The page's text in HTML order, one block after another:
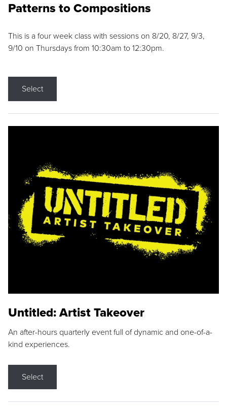
Patterns to Compositions
This is a four week class with sessions on 8/20, 8/27, 9/3,
9/10 on Thursdays from 10:30am to 12:30pm.
Select
Untitled: Artist Takeover
An after-hours quarterly event full of dynamic and one-of-a-
kind experiences.
Select